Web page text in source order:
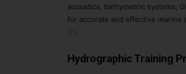
acoustics, bathymetric systems,
for accurate and effective marine
BV.
Hydrographic Training